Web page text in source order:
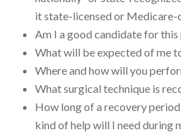
it state-licensed or
Am I a good candidate for this
What will be expected of me
Where and how will you
What surgical technique is
How long of a recovery
kind of help will I need during